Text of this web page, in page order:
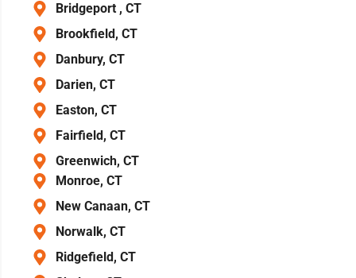
Bridgeport , CT
Brookfield, CT
Danbury, CT
Darien, CT
Easton, CT
Fairfield, CT
Greenwich, CT
Monroe, CT
New Canaan, CT
Norwalk, CT
Ridgefield, CT